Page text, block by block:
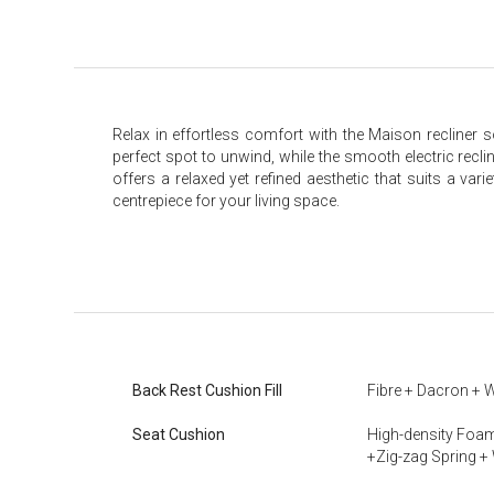
Relax in effortless comfort with the Maison recliner
perfect spot to unwind, while the smooth electric
offers a relaxed yet refined aesthetic that suits a
centrepiece for your living space.
Back Rest Cushion Fill Fibre + Dacron +
Seat Cushion
High-density
+Zig-zag Spring +